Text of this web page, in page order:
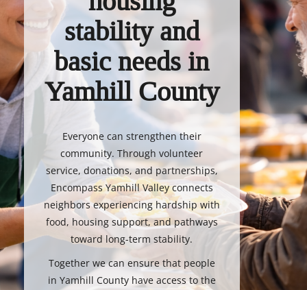
stability and
basic needs in
Yamhill County
Everyone can strengthen their
community. Through volunteer
service, donations, and partnerships,
Encompass Yamhill Valley connects
neighbors experiencing hardship with
food, housing support, and pathways
toward long-term stability.
Together we can ensure that people
in Yamhill County have access to the